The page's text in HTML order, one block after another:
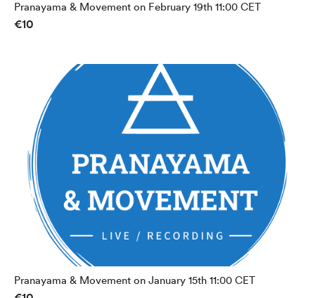
Pranayama & Movement on February 19th 11:00 CET
€10
Pranayama & Movement on January 15th 11:00 CET